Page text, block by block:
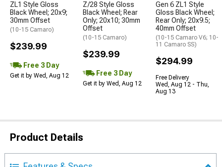
ZL1 Style Gloss
Black Wheel; 20x9;
30mm Offset
(10-15 Camaro)
$239.99
Free 3 Day
Get it by Wed, Aug 12
Z/28 Style Gloss
Black Wheel; Rear
Only; 20x10; 30mm
Offset
(10-15 Camaro)
$239.99
Free 3 Day
Get it by Wed, Aug 12
Gen 6 ZL1 Style
Gloss Black Wheel;
Rear Only; 20x9.5;
40mm Offset
(10-15 Camaro V6; 10-
11 Camaro SS)
$294.99
Free Delivery
Wed, Aug 12 - Thu,
Aug 13
Product Details